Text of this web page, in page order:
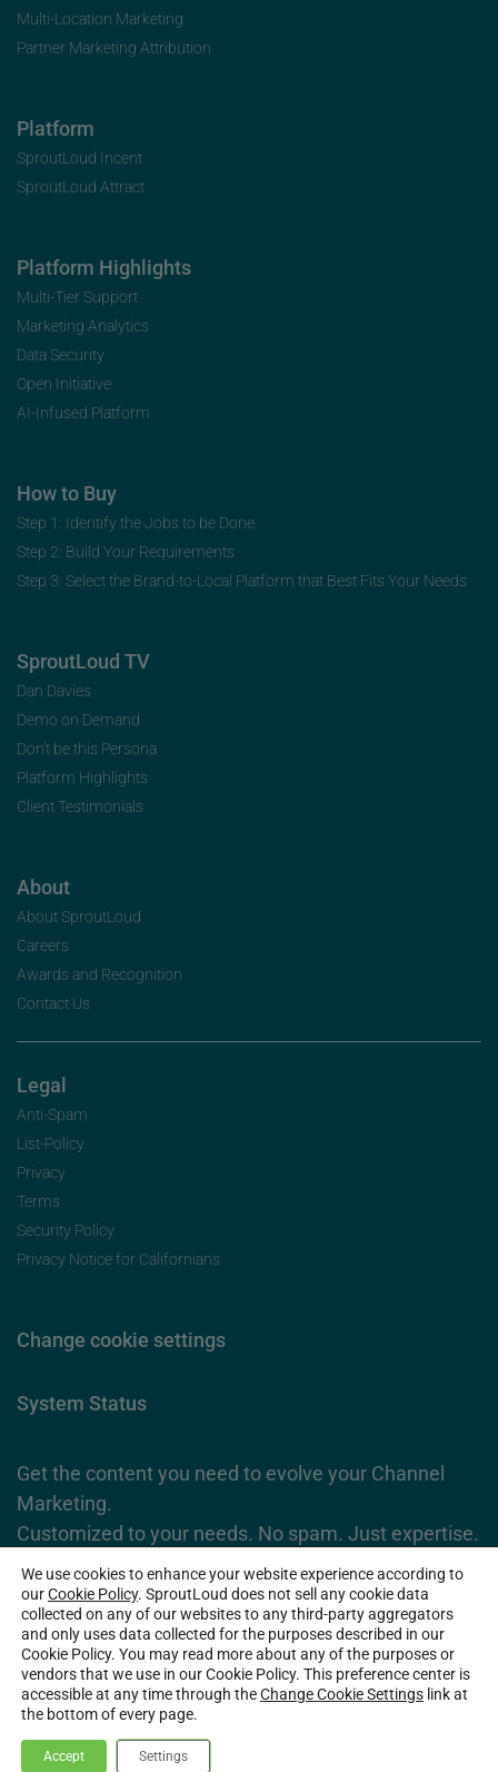
Multi-Location Marketing
Partner Marketing Attribution
Platform
SproutLoud Incent
SproutLoud Attract
Platform Highlights
Multi-Tier Support
Marketing Analytics
Data Security
Open Initiative
AI-Infused Platform
How to Buy
Step 1: Identify the Jobs to be Done
Step 2: Build Your Requirements
Step 3: Select the Brand-to-Local Platform that Best Fits Your Needs
SproutLoud TV
Dan Davies
Demo on Demand
Don’t be this Persona
Platform Highlights
Client Testimonials
About
About SproutLoud
Careers
Awards and Recognition
Contact Us
Legal
Anti-Spam
List-Policy
Privacy
Terms
Security Policy
Privacy Notice for Californians
Change cookie settings
System Status
Get the content you need to evolve your Channel
Marketing.
Customized to your needs. No spam. Just expertise.
Subscribe Now
2026 SproutLoud Media Networks, LLC. All Rights Reserved.
We use cookies to enhance your website experience according to
ourCookie Policy. SproutLoud does not sell any cookie data
collected on any of our websites to any third-party aggregators
and only uses data collected for the purposes described in our
Cookie Policy. You may read more about any of the purposes or
vendors that we use in our Cookie Policy. This preference center is
accessible at any time through theChange Cookie Settings link at
the bottom of every page.
Accept Settings